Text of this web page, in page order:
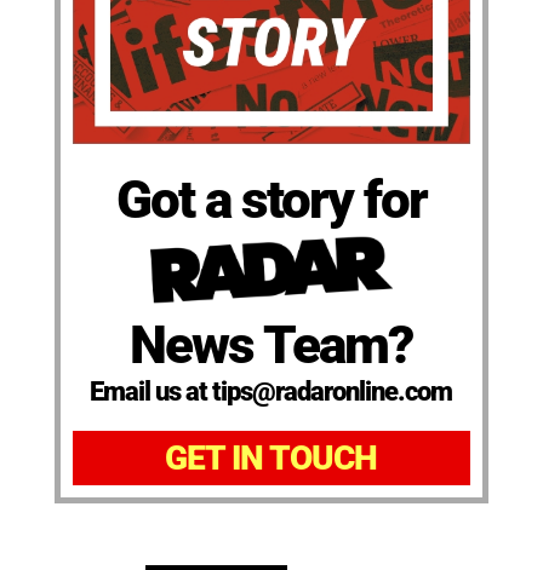
Got a story for
News Team?
Email us at tips@radaronline.com
GET IN TOUCH